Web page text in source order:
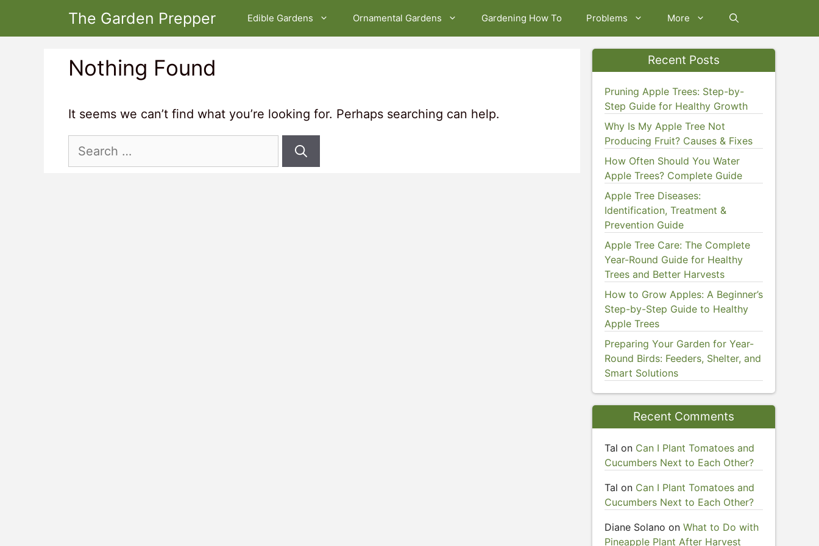
The Garden Prepper Edible Gardens Ornamental Gardens Gardening How To Problems More
Nothing Found
It seems we can’t find what you’re looking for. Perhaps searching can help.
Search
Recent Posts
Pruning Apple Trees: Step-by-
Step Guide for Healthy Growth
Why Is My Apple Tree Not
Producing Fruit? Causes & Fixes
How Often Should You Water
Apple Trees? Complete Guide
Apple Tree Diseases:
Identification, Treatment &
Prevention Guide
Apple Tree Care: The Complete
Year-Round Guide for Healthy
Trees and Better Harvests
How to Grow Apples: A Beginner’s
Step-by-Step Guide to Healthy
Apple Trees
Preparing Your Garden for Year-
Round Birds: Feeders, Shelter, and
Smart Solutions
Recent Comments
Tal on Can I Plant Tomatoes and
Cucumbers Next to Each Other?
Tal on Can I Plant Tomatoes and
Cucumbers Next to Each Other?
Diane Solano on What to Do with
Pineapple Plant After Harvest